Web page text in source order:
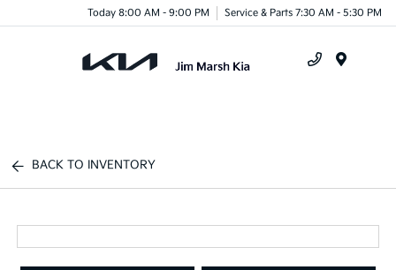
Today 8:00 AM - 9:00 PM Service & Parts 7:30 AM - 5:30 PM
BACK TO INVENTORY